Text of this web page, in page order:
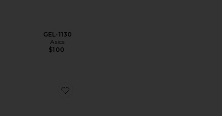
GEL-1130
Asics
$100
Favorite Chino Cap